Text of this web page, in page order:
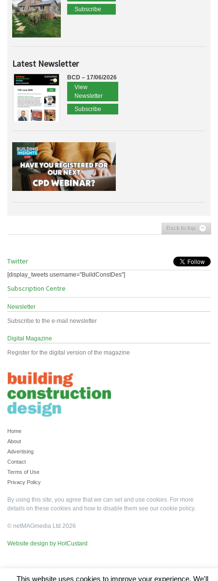
Subscribe
Latest Newsletter
BCD – 17/06/2026
View
Newsletter
Subscribe
Back to top
Twitter
[display_tweets username="BuildConstDes"]
Subscription Centre
Newsletter
Subscribe to the e-mail newsletter
Digital Magazine
Register for the digital version of the magazine
Home
About
Advertising
Contact
Terms of Use
Privacy Policy
By using this site, you agree that we can set and use cookies. For more
details on these cookies and how to disable them see our cookie policy.
© netMAGmedia Ltd 2026
Website design by HotCustard
This website uses cookies to improve your experience. We'll